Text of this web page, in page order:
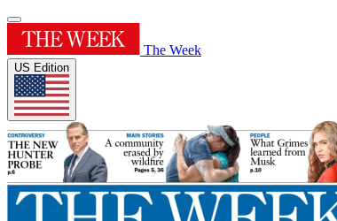
The Week
US Edition